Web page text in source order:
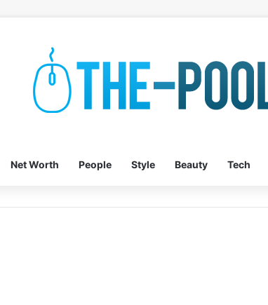
Net Worth People Style Beauty Tech